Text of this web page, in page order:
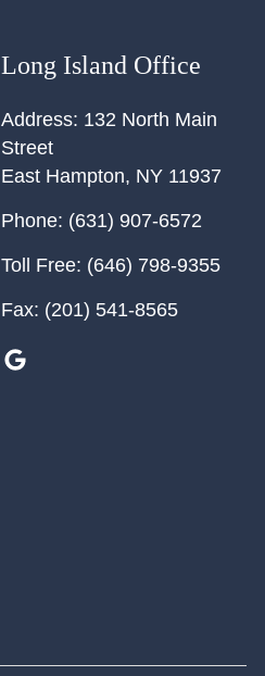
Long Island Office
Address: 132 North Main
Street
East Hampton, NY 11937
Phone: (631) 907-6572
Toll Free: (646) 798-9355
Fax: (201) 541-8565